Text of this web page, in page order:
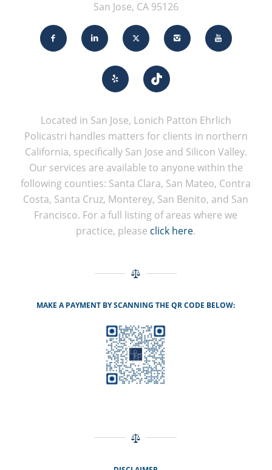
San Jose, CA 95126
Located in San Jose, Lonich Patton Ehrlich
Policastri handles matters for clients in northern
California, specifically San Jose and Silicon Valley.
Our services are available to anyone within the
following counties: Santa Clara, San Mateo, Contra
Costa, Santa Cruz, Monterey, San Benito, and San
Francisco. For a full listing of areas where we
practice, please click here.
MAKE A PAYMENT BY SCANNING THE QR CODE BELOW: